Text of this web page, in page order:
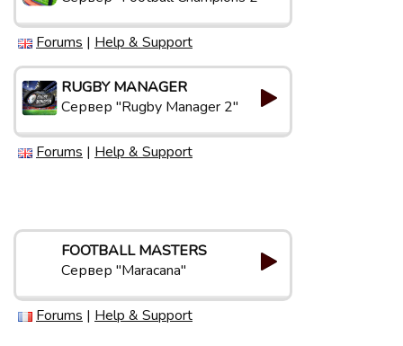
Forums | Help & Support
RUGBY MANAGER
Сервер "Rugby Manager 2"
Forums | Help & Support
FOOTBALL MASTERS
Сервер "Maracana"
Forums | Help & Support